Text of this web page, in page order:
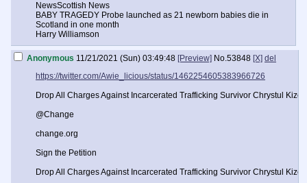
NewsScottish News
BABY TRAGEDY Probe launched as 21 newborn babies die in
Scotland in one month
Harry Williamson
Anonymous 11/21/2021 (Sun) 03:49:48 [Preview] No.53848 [X] del
https://twitter.com/Awie_licious/status/1462254605383966726
Drop All Charges Against Incarcerated Trafficking Survivor Chrystul
@Change
change.org
Sign the Petition
Drop All Charges Against Incarcerated Trafficking Survivor Chrystul Kizer!